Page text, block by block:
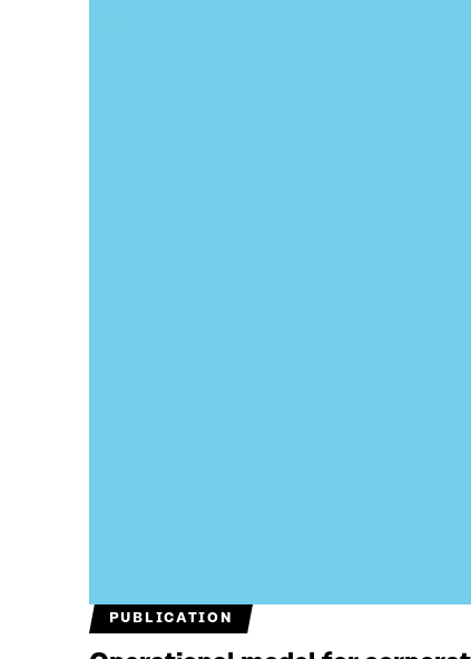
PUBLICATION